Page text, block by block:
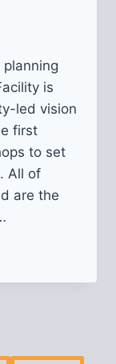
planning
is
led vision
first
to set
All of
are the